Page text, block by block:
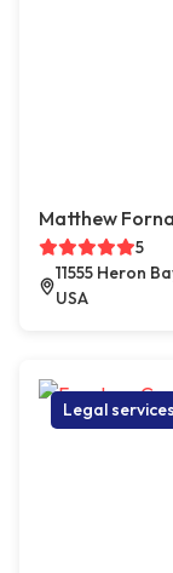
Matthew
5
11555 Heron
USA
Legal services